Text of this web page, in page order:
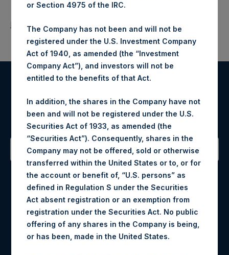
Return to Releases
Sign up to be notified of important updates.
Contact Details
Materials that are provided upon request as noted herein
may be obtained by contacting Camarco.
Tel no:+44 (0)20 3757 4980
For Media inquiries, please send an email request to:
MediaInquiries@pershingsquareholdings.com
or Section 4975 of the IRC.
The Company has not been and will not be
registered under the U.S. Investment Company
Act of 1940, as amended (the “Investment
Company Act”), and investors will not be
entitled to the benefits of that Act.
In addition, the shares in the Company have not
been and will not be registered under the U.S.
Securities Act of 1933, as amended (the
“Securities Act”). Consequently, shares in the
Company may not be offered, sold or otherwise
transferred within the United States or to, or for
the account or benefit of, “U.S. persons” as
defined in Regulation S under the Securities
Act absent registration or an exemption from
registration under the Securities Act. No public
offering of any shares in the Company is being,
or has been, made in the United States.